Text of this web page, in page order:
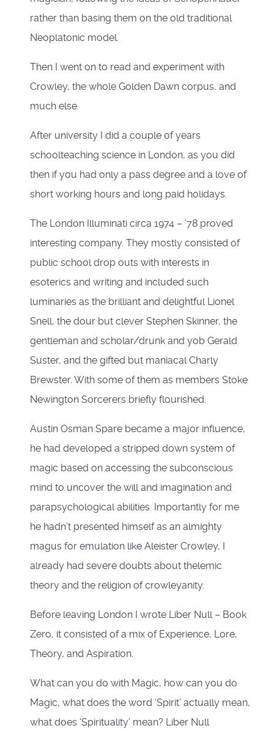
rather than basing them on the old traditional
Neoplatonic model.
Then I went on to read and experiment with
Crowley, the whole Golden Dawn corpus, and
much else.
After university I did a couple of years
schoolteaching science in London, as you did
then if you had only a pass degree and a love of
short working hours and long paid holidays.
The London Illuminati circa 1974 – ’78 proved
interesting company. They mostly consisted of
public school drop outs with interests in
esoterics and writing and included such
luminaries as the brilliant and delightful Lionel
Snell, the dour but clever Stephen Skinner, the
gentleman and scholar/drunk and yob Gerald
Suster, and the gifted but maniacal Charly
Brewster. With some of them as members Stoke
Newington Sorcerers briefly flourished.
Austin Osman Spare became a major influence,
he had developed a stripped down system of
magic based on accessing the subconscious
mind to uncover the will and imagination and
parapsychological abilities. Importantly for me
he hadn’t presented himself as an almighty
magus for emulation like Aleister Crowley, I
already had severe doubts about thelemic
theory and the religion of crowleyanity.
Before leaving London I wrote Liber Null – Book
Zero, it consisted of a mix of Experience, Lore,
Theory, and Aspiration.
What can you do with Magic, how can you do
Magic, what does the word ‘Spirit’ actually mean,
what does ‘Spirituality’ mean? Liber Null